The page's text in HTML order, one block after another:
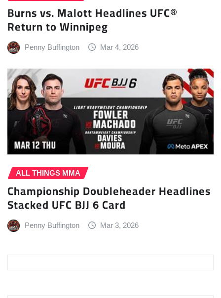
Burns vs. Malott Headlines UFC®
Return to Winnipeg
Penny Buffington Mar 4, 2026
ALL THINGS MMA
Championship Doubleheader Headlines
Stacked UFC BJJ 6 Card
Penny Buffington Mar 3, 2026